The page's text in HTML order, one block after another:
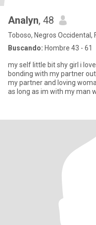
Analyn, 48
Toboso, Negros Occidental,
Buscando: Hombre 43 - 61
my self little bit shy girl i
bonding with my partner
my partner and loving woman i
as long as im with my man